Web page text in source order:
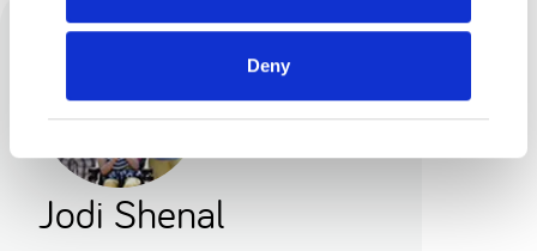
Deny
Jodi Shenal